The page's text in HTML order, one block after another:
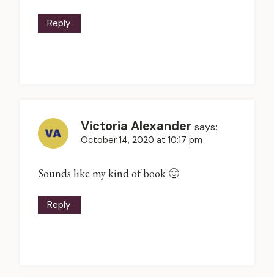
Reply
Victoria Alexander says:
October 14, 2020 at 10:17 pm
Sounds like my kind of book 🙂
Reply